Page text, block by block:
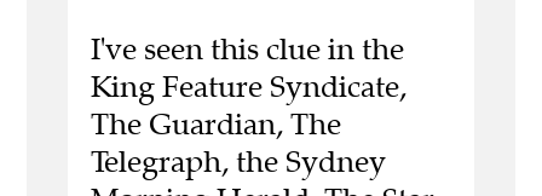
I've seen this clue in the
King Feature Syndicate,
The Guardian, The
Telegraph, the Sydney